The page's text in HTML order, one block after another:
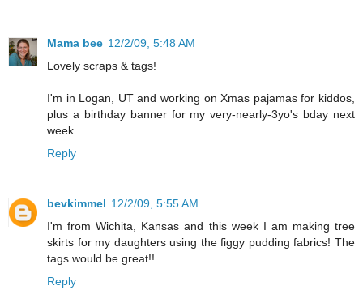
Mama bee 12/2/09, 5:48 AM
Lovely scraps & tags!
I'm in Logan, UT and working on Xmas pajamas for kiddos,
plus a birthday banner for my very-nearly-3yo's bday next
week.
Reply
bevkimmel 12/2/09, 5:55 AM
I'm from Wichita, Kansas and this week I am making tree
skirts for my daughters using the figgy pudding fabrics! The
tags would be great!!
Reply